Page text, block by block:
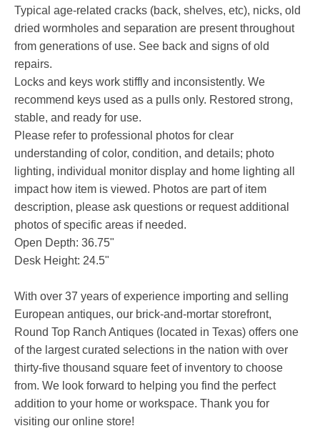
Typical age-related cracks (back, shelves, etc), nicks, old
dried wormholes and separation are present throughout
from generations of use. See back and signs of old
repairs.
Locks and keys work stiffly and inconsistently. We
recommend keys used as a pulls only. Restored strong,
stable, and ready for use.
Please refer to professional photos for clear
understanding of color, condition, and details; photo
lighting, individual monitor display and home lighting all
impact how item is viewed. Photos are part of item
description, please ask questions or request additional
photos of specific areas if needed.
Open Depth: 36.75"
Desk Height: 24.5"
With over 37 years of experience importing and selling
European antiques, our brick-and-mortar storefront,
Round Top Ranch Antiques (located in Texas) offers one
of the largest curated selections in the nation with over
thirty-five thousand square feet of inventory to choose
from. We look forward to helping you find the perfect
addition to your home or workspace. Thank you for
visiting our online store!